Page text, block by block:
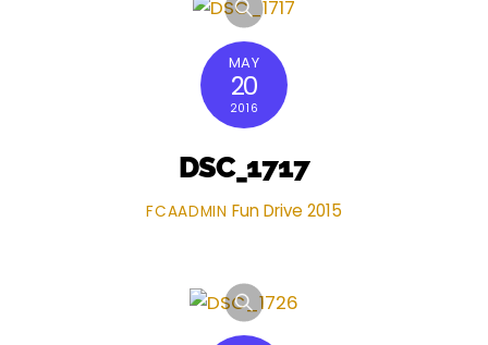
MAY
20
2016
DSC_1717
FCAADMIN Fun Drive 2015